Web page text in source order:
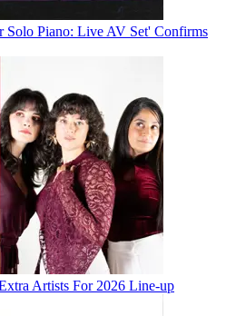
Solo Piano: Live AV Set' Confirms
Artists For 2026 Line-up